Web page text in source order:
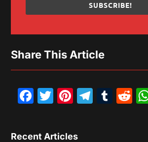
SUBSCRIBE!
Share This Article
Facebook
Twitter
Recent Articles